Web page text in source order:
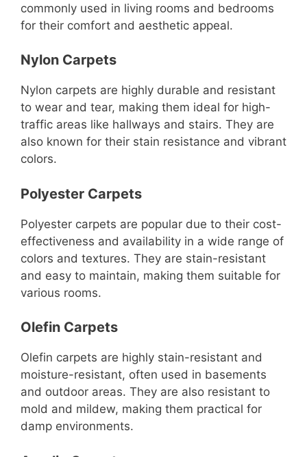
commonly used in living rooms and bedrooms
for their comfort and aesthetic appeal.
Nylon Carpets
Nylon carpets are highly durable and resistant
to wear and tear, making them ideal for high-
traffic areas like hallways and stairs. They are
also known for their stain resistance and vibrant
colors.
Polyester Carpets
Polyester carpets are popular due to their cost-
effectiveness and availability in a wide range of
colors and textures. They are stain-resistant
and easy to maintain, making them suitable for
various rooms.
Olefin Carpets
Olefin carpets are highly stain-resistant and
moisture-resistant, often used in basements
and outdoor areas. They are also resistant to
mold and mildew, making them practical for
damp environments.